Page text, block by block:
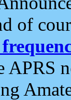
of
APRS